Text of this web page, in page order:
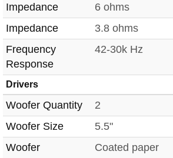
Impedance
6 ohms
Impedance
3.8 ohms
Frequency
Response
42-30k Hz
Drivers
Woofer Quantity 2
Woofer Size
5.5"
Woofer
Coated paper